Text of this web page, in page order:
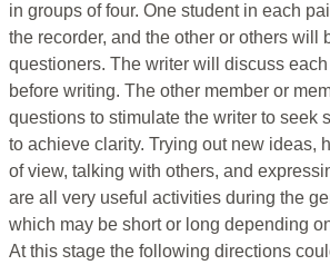
in groups of four. One student in each
the recorder, and the other or others will
questioners. The writer will discuss
before writing. The other member or
questions to stimulate the writer to seek
to achieve clarity. Trying out new ideas,
of view, talking with others, and
are all very useful activities during the
which may be short or long depending
At this stage the following directions